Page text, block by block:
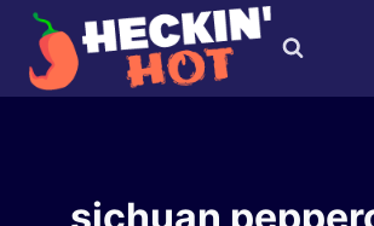
Skip
content